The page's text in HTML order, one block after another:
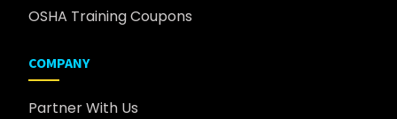
OSHA Training Coupons
COMPANY
Partner With Us